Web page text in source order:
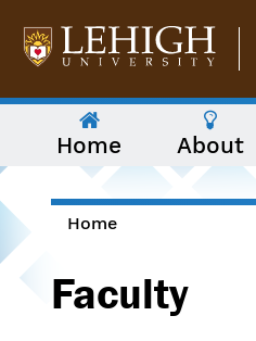
following
menu
two
levels.
keys
to
Home About
Home
Faculty